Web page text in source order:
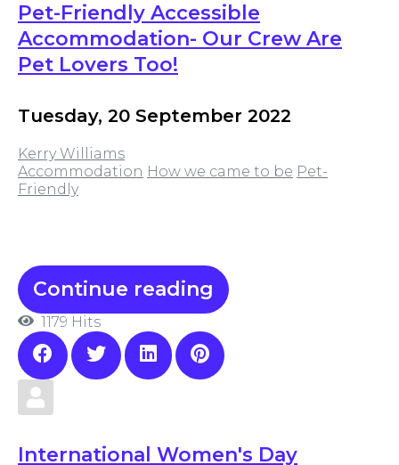
Pet-Friendly Accessible
Accommodation- Our Crew Are
Pet Lovers Too!
Tuesday, 20 September 2022
Kerry Williams
Accommodation How we came to be Pet-
Friendly
Continue reading
1179 Hits
International Women's Day